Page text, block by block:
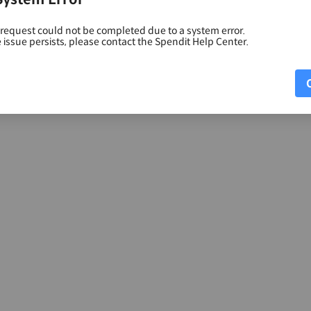
could not be completed due to a system error.
issue persists, please contact the Spendit Help Center.